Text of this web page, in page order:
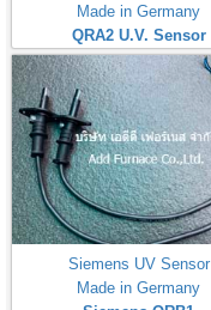
Made in Germany
QRA2 U.V. Sensor
Siemens UV Sensor
Made in Germany